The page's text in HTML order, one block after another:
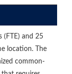
(FTE) and 25
location. The
common-